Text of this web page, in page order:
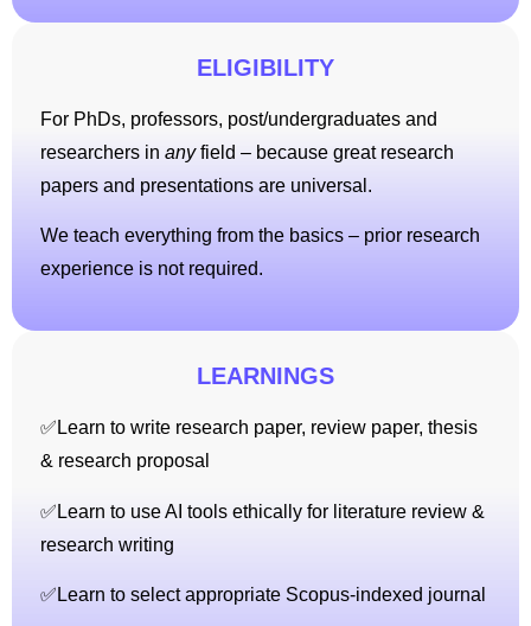
ELIGIBILITY
For PhDs, professors, post/undergraduates and
researchers in anyfield – because great research
papers and presentations are universal.
We teach everything from the basics – prior research
experience is not required.
LEARNINGS
✅Learn to write research paper, review paper, thesis
& research proposal
✅Learn to use AI tools ethically for literature review &
research writing
✅Learn to select appropriate Scopus-indexed journal